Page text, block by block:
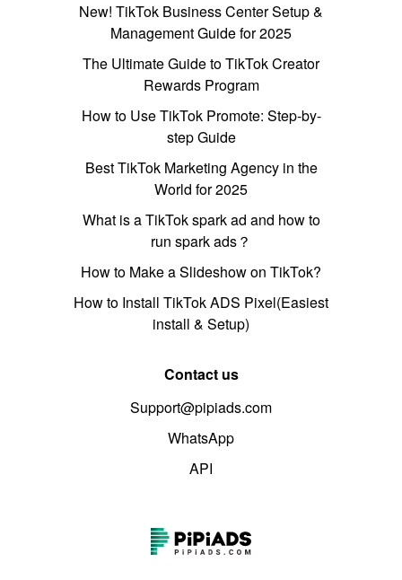
New! TikTok Business Center Setup &
Management Guide for 2025
The Ultimate Guide to TikTok Creator
Rewards Program
How to Use TikTok Promote: Step-by-
step Guide
Best TikTok Marketing Agency in the
World for 2025
What is a TikTok spark ad and how to
run spark ads？
How to Make a Slideshow on TikTok?
How to Install TikTok ADS Pixel(Easiest
install & Setup)
Contact us
Support@pipiads.com
WhatsApp
API